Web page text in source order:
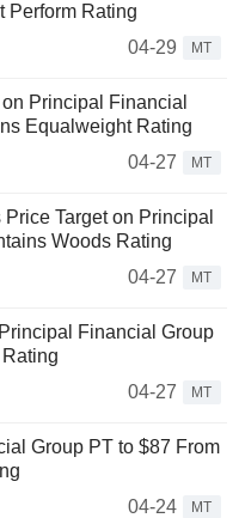
Perform Rating
04-29
MT
Principal Financial
Equalweight Rating
04-27
MT
Target on Principal
Woods Rating
04-27
MT
Financial Group
04-27
MT
Group PT to $87 From
04-24
MT